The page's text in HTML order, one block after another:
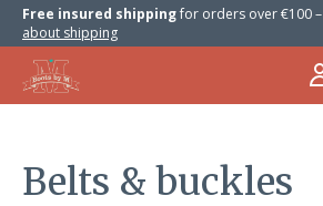
Free insured shippingfor orders over €100 –
about shipping
Belts & buckles